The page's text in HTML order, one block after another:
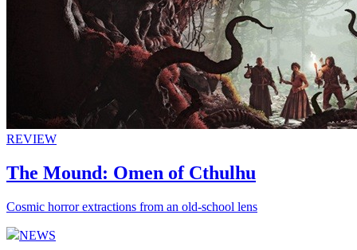
REVIEW
The Mound: Omen of Cthulhu
Cosmic horror extractions from an old-school lens
NEWS